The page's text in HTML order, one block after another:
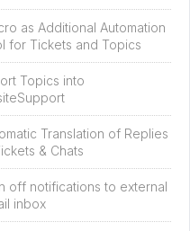
as Additional Automation
for Tickets and Topics
Topics into
Translation of Replies
& Chats
off notifications to external
inbox